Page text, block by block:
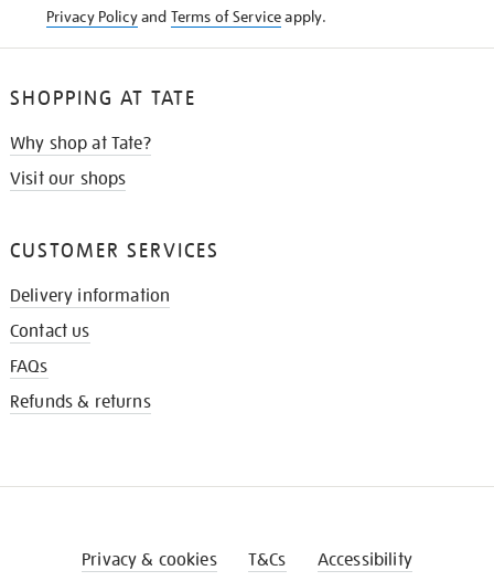
Privacy Policyand Terms of Serviceapply.
SHOPPING AT TATE
Why shop at Tate?
Visit our shops
CUSTOMER SERVICES
Delivery information
Contact us
FAQs
Refunds & returns
Privacy & cookies T&Cs Accessibility